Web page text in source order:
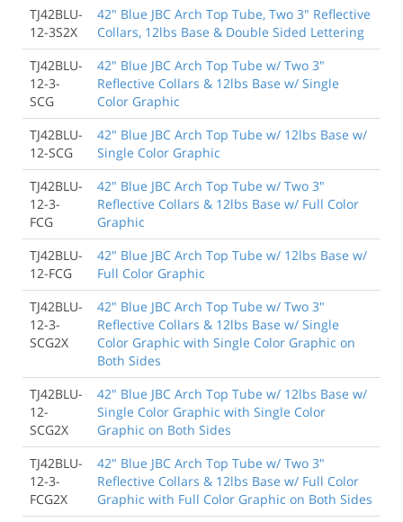
TJ42BLU-
12-3S2X
42" Blue JBC Arch Top Tube, Two 3" Reflective
Collars, 12lbs Base & Double Sided Lettering
TJ42BLU-
12-3-
SCG
42" Blue JBC Arch Top Tube w/ Two 3"
Reflective Collars & 12lbs Base w/ Single
Color Graphic
TJ42BLU-
12-SCG
42" Blue JBC Arch Top Tube w/ 12lbs Base w/
Single Color Graphic
TJ42BLU-
12-3-
FCG
42" Blue JBC Arch Top Tube w/ Two 3"
Reflective Collars & 12lbs Base w/ Full Color
Graphic
TJ42BLU-
12-FCG
42" Blue JBC Arch Top Tube w/ 12lbs Base w/
Full Color Graphic
TJ42BLU-
12-3-
SCG2X
42" Blue JBC Arch Top Tube w/ Two 3"
Reflective Collars & 12lbs Base w/ Single
Color Graphic with Single Color Graphic on
Both Sides
TJ42BLU-
12-
SCG2X
42" Blue JBC Arch Top Tube w/ 12lbs Base w/
Single Color Graphic with Single Color
Graphic on Both Sides
TJ42BLU-
12-3-
FCG2X
42" Blue JBC Arch Top Tube w/ Two 3"
Reflective Collars & 12lbs Base w/ Full Color
Graphic with Full Color Graphic on Both Sides